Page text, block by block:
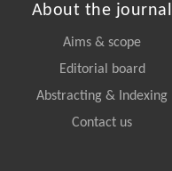
About the journal
Aims & scope
Editorial board
Abstracting & Indexing
Contact us